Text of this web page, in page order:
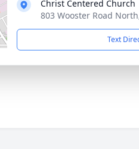
Christ Centered Church
803 Wooster Road
Text